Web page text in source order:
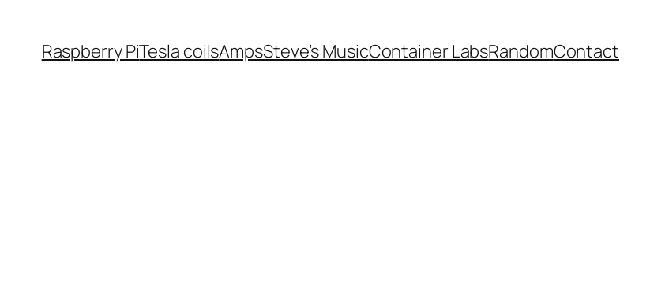
Raspberry PiTesla coilsAmpsSteve’s MusicContainer LabsRandomContact